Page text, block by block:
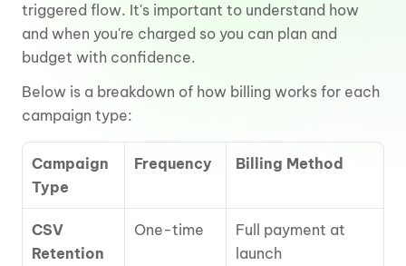
triggered flow. It's important to understand how
and when you're charged so you can plan and
budget with confidence.
Below is a breakdown of how billing works for each
campaign type:
Campaign
Type
Frequency Billing Method
CSV
Retention
One-time
Full payment at
launch